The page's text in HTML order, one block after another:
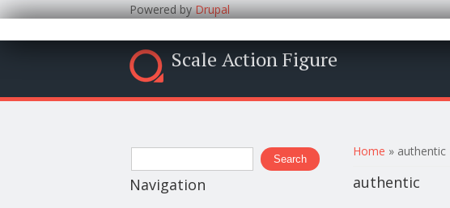
Powered byDrupal
Scale Action Figure
You are here
Home » authentic
authentic
Search form
Search
Navigation